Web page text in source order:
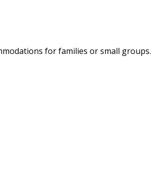
for families or small groups.